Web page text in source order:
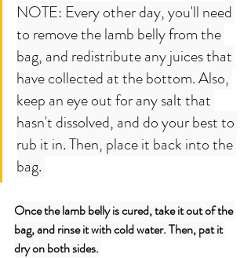
NOTE: Every other day, you'll need
to remove the lamb belly from the
bag, and redistribute any juices that
have collected at the bottom. Also,
keep an eye out for any salt that
hasn't dissolved, and do your best to
rub it in. Then, place it back into the
bag.
Once the lamb belly is cured, take it out of the
bag, and rinse it with cold water. Then, pat it
dry on both sides.